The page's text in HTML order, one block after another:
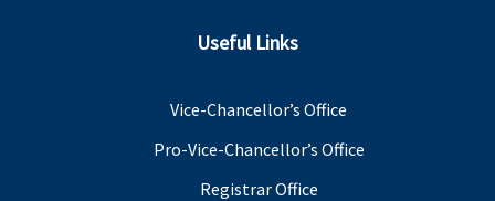
Useful Links
Vice-Chancellor’s Office
Pro-Vice-Chancellor’s Office
Registrar Office